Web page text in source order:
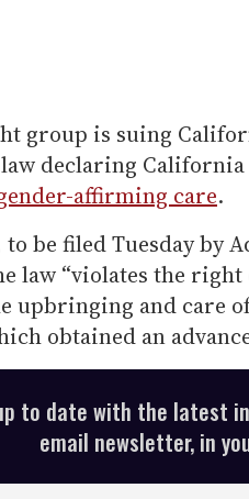
group is suing
declaring
affirming care.
be filed Tuesday by
law “violates the
upbringing and care
obtained an
to date with the latest in
email newsletter, in